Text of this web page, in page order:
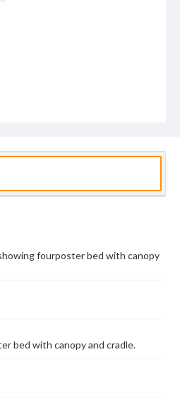
fourposter bed with canopy
bed with canopy and cradle.